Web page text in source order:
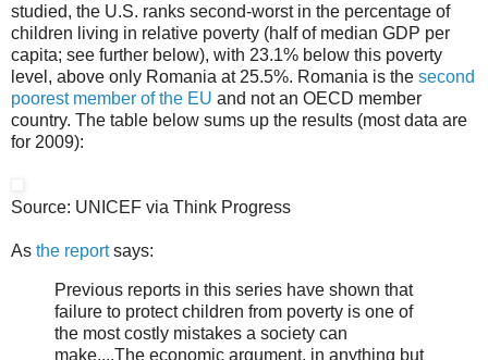
studied, the U.S. ranks second-worst in the percentage of
children living in relative poverty (half of median GDP per
capita; see further below), with 23.1% below this poverty
level, above only Romania at 25.5%. Romania is the second
poorest member of the EU and not an OECD member
country. The table below sums up the results (most data are
for 2009):
Source: UNICEF via Think Progress
As the reportsays:
Previous reports in this series have shown that
failure to protect children from poverty is one of
the most costly mistakes a society can
make....The economic argument, in anything but